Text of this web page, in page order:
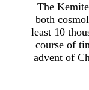
The
both
least 10
course of
advent of